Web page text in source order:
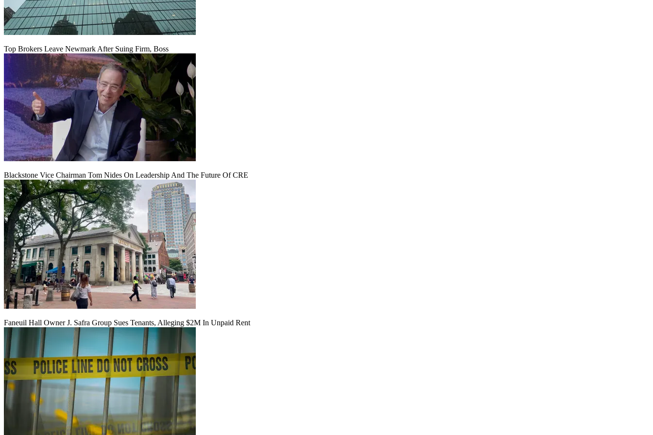
Top Brokers Leave Newmark After Suing Firm, Boss
Blackstone Vice Chairman Tom Nides On Leadership And The Future Of CRE
Faneuil Hall Owner J. Safra Group Sues Tenants, Alleging $2M In Unpaid Rent